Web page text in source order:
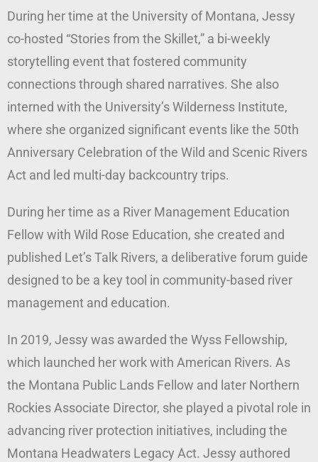
During her time at the University of Montana, Jessy
co-hosted “Stories from the Skillet,” a bi-weekly
storytelling event that fostered community
connections through shared narratives. She also
interned with the University’s Wilderness Institute,
where she organized significant events like the 50th
Anniversary Celebration of the Wild and Scenic Rivers
Act and led multi-day backcountry trips.
During her time as a River Management Education
Fellow with Wild Rose Education, she created and
published Let’s Talk Rivers, a deliberative forum guide
designed to be a key tool in community-based river
management and education.
In 2019, Jessy was awarded the Wyss Fellowship,
which launched her work with American Rivers. As
the Montana Public Lands Fellow and later Northern
Rockies Associate Director, she played a pivotal role in
advancing river protection initiatives, including the
Montana Headwaters Legacy Act. Jessy authored